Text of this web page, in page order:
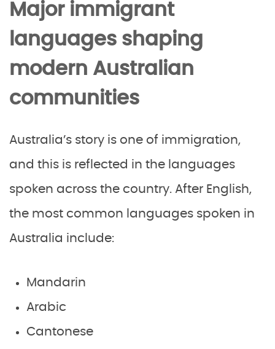
Major immigrant
languages shaping
modern Australian
communities
Australia’s story is one of immigration,
and this is reflected in the languages
spoken across the country. After English,
the most common languages spoken in
Australia include:
Mandarin
Arabic
Cantonese